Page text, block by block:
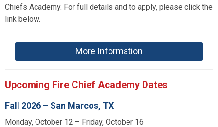
Chiefs Academy. For full details and to apply, please click the
link below.
More Information
Upcoming Fire Chief Academy Dates
Fall 2026 – San Marcos, TX
Monday, October 12 – Friday, October 16